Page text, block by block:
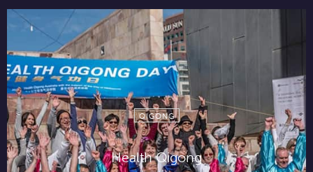
QIGONG
Health Qigong